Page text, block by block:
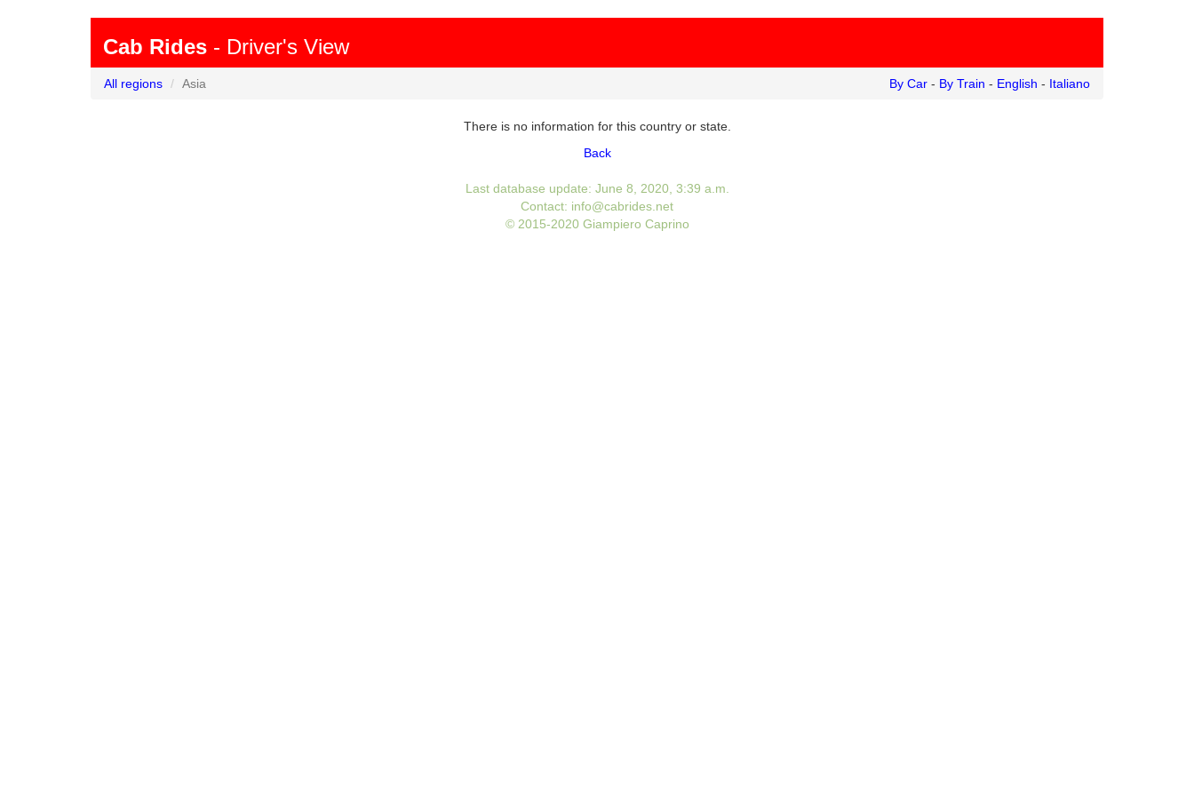
Cab Rides - Driver's View
All regions Asia By Car - By Train - English - Italiano
There is no information for this country or state.
Back
Last database update: June 8, 2020, 3:39 a.m.
Contact: info@cabrides.net
© 2015-2020 Giampiero Caprino